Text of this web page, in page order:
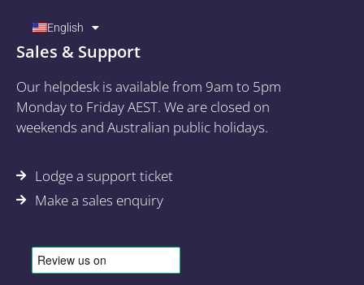
English
Sales & Support
Our helpdesk is available from 9am to 5pm
Monday to Friday AEST. We are closed on
weekends and Australian public holidays.
Lodge a support ticket
Make a sales enquiry